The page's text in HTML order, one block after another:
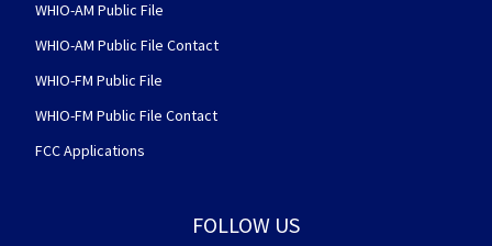
WHIO-AM Public File
WHIO-AM Public File Contact
WHIO-FM Public File
WHIO-FM Public File Contact
FCC Applications
FOLLOW US